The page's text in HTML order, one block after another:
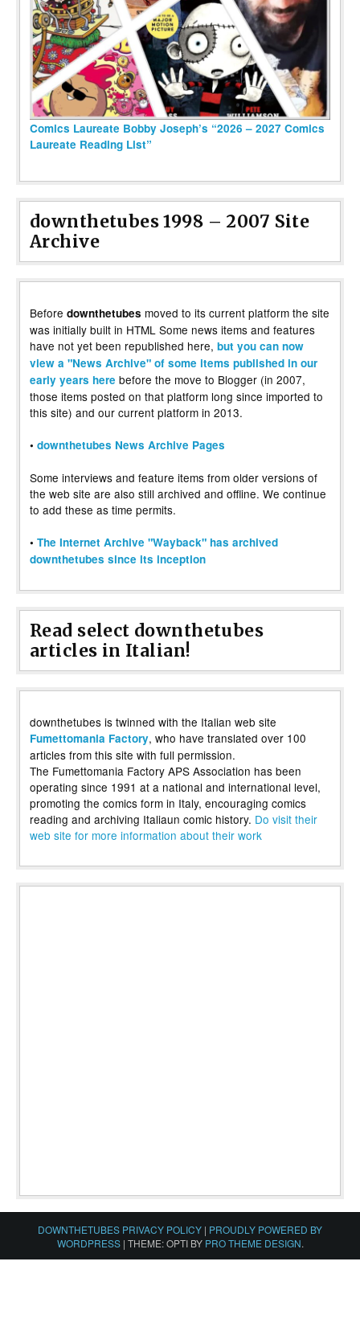
Comics Laureate Bobby Joseph’s “2026 – 2027 Comics
Laureate Reading List”
downthetubes 1998 – 2007 Site
Archive
Before downthetubes moved to its current platform the site
was initially built in HTML Some news items and features
have not yet been republished here, but you can now
view a "News Archive" of some items published in our
early years here before the move to Blogger (in 2007,
those items posted on that platform long since imported to
this site) and our current platform in 2013.
• downthetubes News Archive Pages
Some interviews and feature items from older versions of
the web site are also still archived and offline. We continue
to add these as time permits.
• The Internet Archive "Wayback" has archived
downthetubes since its inception
Read select downthetubes
articles in Italian!
downthetubes is twinned with the Italian web site
Fumettomania Factory, who have translated over 100
articles from this site with full permission.
The Fumettomania Factory APS Association has been
operating since 1991 at a national and international level,
promoting the comics form in Italy, encouraging comics
reading and archiving Italiaun comic history. Do visit their
web site for more information about their work
DOWNTHETUBES PRIVACY POLICY | PROUDLY POWERED BY
WORDPRESS | THEME: OPTI BY PRO THEME DESIGN.